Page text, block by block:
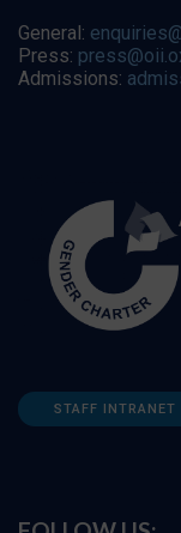
General:
Press:
Admissions:
STAFF INTRANET